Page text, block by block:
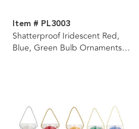
Item # PL3003
Shatterproof Iridescent Red,
Blue, Green Bulb Ornaments,